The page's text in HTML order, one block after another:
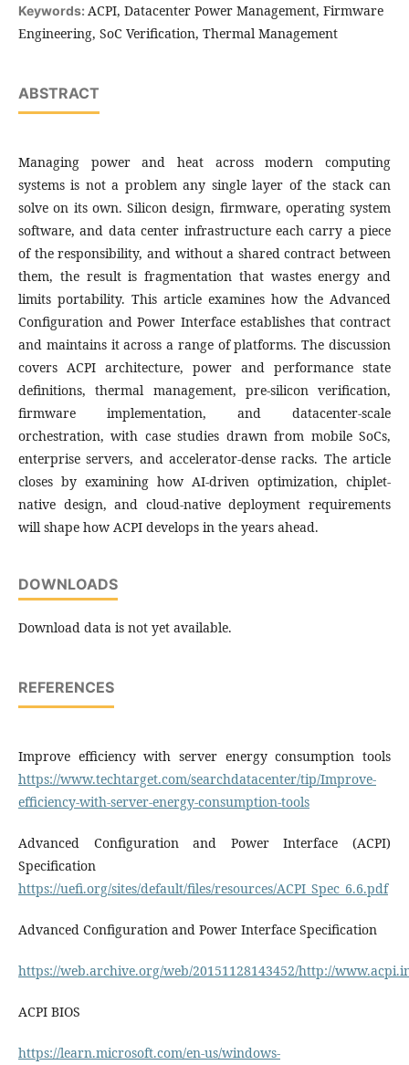
Keywords: ACPI, Datacenter Power Management, Firmware
Engineering, SoC Verification, Thermal Management
ABSTRACT
Managing power and heat across modern computing
systems is not a problem any single layer of the stack can
solve on its own. Silicon design, firmware, operating system
software, and data center infrastructure each carry a piece
of the responsibility, and without a shared contract between
them, the result is fragmentation that wastes energy and
limits portability. This article examines how the Advanced
Configuration and Power Interface establishes that contract
and maintains it across a range of platforms. The discussion
covers ACPI architecture, power and performance state
definitions, thermal management, pre-silicon verification,
firmware implementation, and datacenter-scale
orchestration, with case studies drawn from mobile SoCs,
enterprise servers, and accelerator-dense racks. The article
closes by examining how AI-driven optimization, chiplet-
native design, and cloud-native deployment requirements
will shape how ACPI develops in the years ahead.
DOWNLOADS
Download data is not yet available.
REFERENCES
Improve efficiency with server energy consumption tools
https://www.techtarget.com/searchdatacenter/tip/Improve-
efficiency-with-server-energy-consumption-tools
Advanced Configuration and Power Interface (ACPI)
Specification
https://uefi.org/sites/default/files/resources/ACPI_Spec_6.6.pdf
Advanced Configuration and Power Interface Specification
https://web.archive.org/web/20151128143452/http://
ACPI BIOS
https://learn.microsoft.com/en-us/windows-